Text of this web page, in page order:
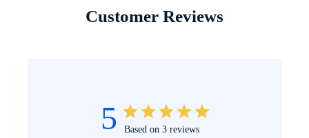
Customer Reviews
5 Based on 3 reviews